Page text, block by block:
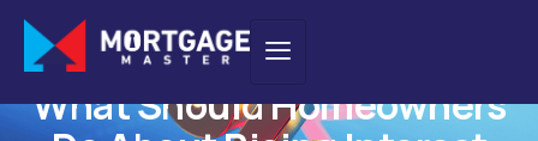
HOME LOAN,INSIGHTS
What Should Homeowners